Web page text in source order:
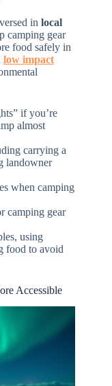
in local
camping gear
food safely in
low impact
if you’re
almost
carrying a
landowner
when camping
camping gear
using
food to avoid
Accessible